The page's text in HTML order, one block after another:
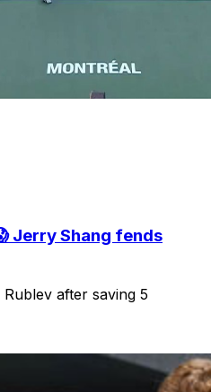
Jerry Shang fends
after saving 5